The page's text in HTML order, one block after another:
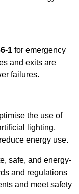
1 for emergency
and exits are
failures.
the use of
lighting,
energy use.
safe, and energy-
and regulations
and meet safety